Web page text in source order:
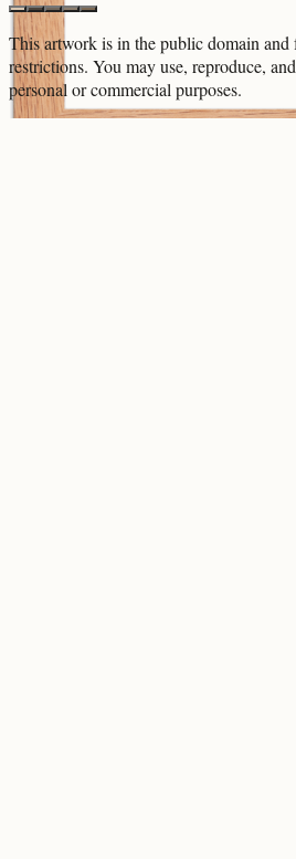
This artwork is in thepublic domain and
restrictions. You may use, reproduce,
personal or commercial purposes.